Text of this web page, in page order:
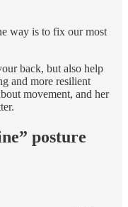
way is to fix our most
back, but also help
and more resilient
movement, and her
posture